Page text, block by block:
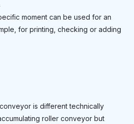
moment can be used for an
for printing, checking or adding
is different technically
roller conveyor but